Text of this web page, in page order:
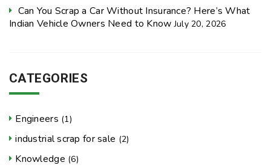
Can You Scrap a Car Without Insurance? Here’s What
Indian Vehicle Owners Need to Know July 20, 2026
CATEGORIES
Engineers (1)
industrial scrap for sale (2)
Knowledge (6)